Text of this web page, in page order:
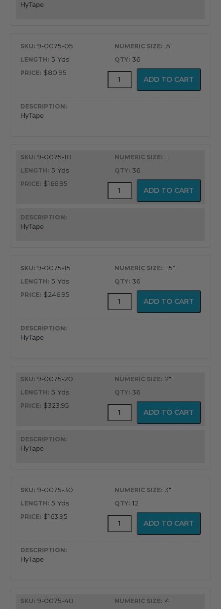
HyTape
9-0075-05
HyTape
.5"
5 Yds
36
$80.95
HyTape
quantity
ADD TO CART
9-0075-10
HyTape
1"
5 Yds
36
$166.95
HyTape
quantity
ADD TO CART
9-0075-15
HyTape
1.5"
5 Yds
36
$246.95
HyTape
quantity
ADD TO CART
9-0075-20
HyTape
2"
5 Yds
36
$323.95
HyTape
quantity
ADD TO CART
9-0075-30
HyTape
3"
5 Yds
12
$163.95
HyTape
quantity
ADD TO CART
9-0075-40
4"